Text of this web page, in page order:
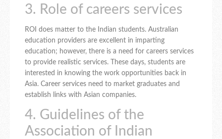
3. Role of careers services
ROI does matter to the Indian students. Australian
education providers are excellent in imparting
education; however, there is a need for careers services
to provide realistic services. These days, students are
interested in knowing the work opportunities back in
Asia. Career services need to market graduates and
establish links with Asian companies.
4. Guidelines of the
Association of Indian